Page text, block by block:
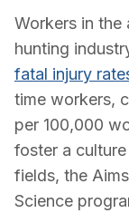
Workers in the
hunting
fatal injury
time workers,
per 100,000
foster a
fields, the
Science